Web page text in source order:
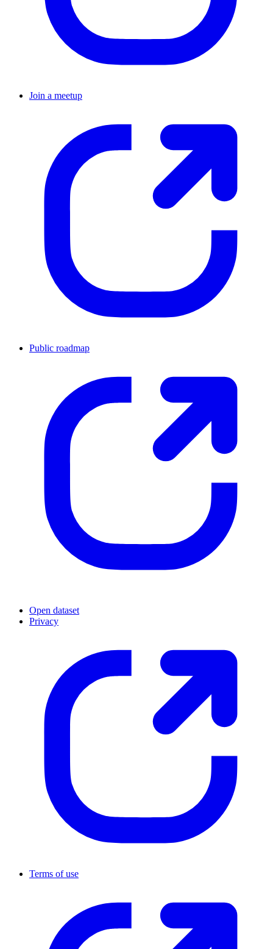
Join a meetup
Public roadmap
Open dataset
Privacy
Terms of use